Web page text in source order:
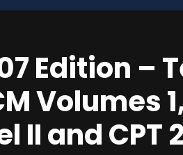
Edition –
Volumes
II and CPT